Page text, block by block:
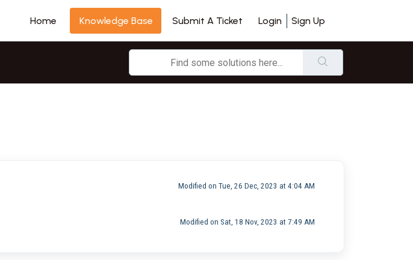
Home
Knowledge Base Submit A Ticket Login Sign Up
Modified on Tue, 26 Dec, 2023 at 4:04 AM
Modified on Sat, 18 Nov, 2023 at 7:49 AM